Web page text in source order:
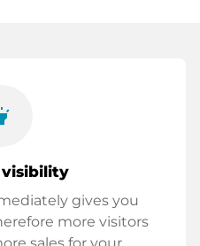
gives you
more visitors